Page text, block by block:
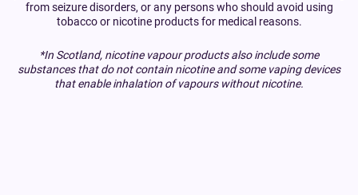
from seizure disorders, or any persons who should avoid using
tobacco or nicotine products for medical reasons.
*In Scotland, nicotine vapour products also include some
substances that do not contain nicotine and some vaping devices
that enable inhalation of vapours without nicotine.